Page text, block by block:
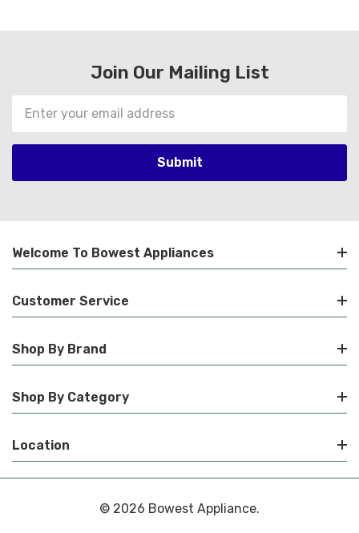
Join Our Mailing List
Address
Welcome To Bowest Appliances
Customer Service
Shop By Brand
Shop By Category
Location
© 2026 Bowest Appliance.